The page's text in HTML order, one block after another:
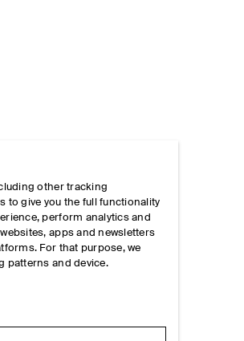
other tracking
to give you the full functionality
perform analytics and
apps and newsletters
For that purpose, we
patterns and device.